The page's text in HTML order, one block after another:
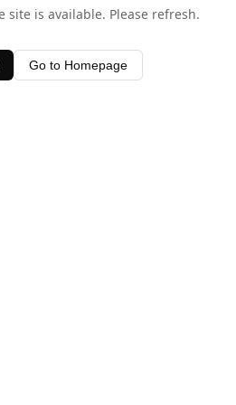
site is available. Please refresh.
Go to Homepage